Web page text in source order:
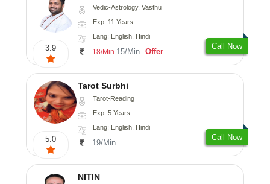
3.9
Vedic-Astrology, Vasthu
Exp: 11 Years
Lang: English, Hindi
18/Min 15/Min Offer
Call Now
5.0
Tarot Surbhi
Tarot-Reading
Exp: 5 Years
Lang: English, Hindi
19/Min
Call Now
NITIN